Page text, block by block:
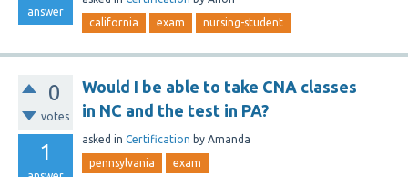
answer
california exam nursing-student
0
votes
1
Would I be able to take CNA classes
in NC and the test in PA?
asked in Certification by Amanda
pennsylvania exam